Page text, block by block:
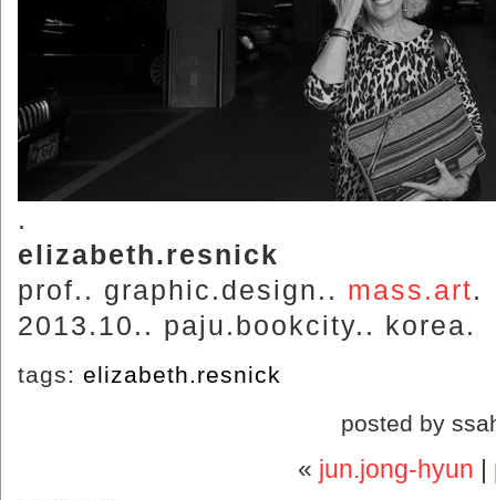
.
elizabeth.resnick
prof.. graphic.design.. mass.art.
2013.10.. paju.bookcity.. korea.
tags: elizabeth.resnick
posted by
« jun.jong-hyun |